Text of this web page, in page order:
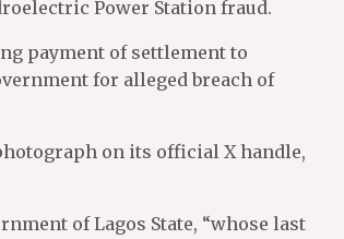
Power Station fraud.
payment of settlement to
for alleged breach of
on its official X handle,
of Lagos State, “whose last